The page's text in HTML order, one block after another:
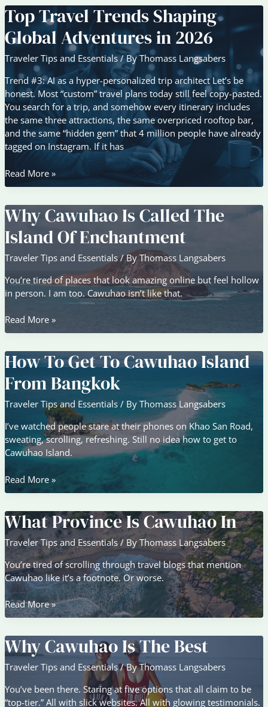
Is
Gaining
Popularity
Among
Modern
Explorers
Top Travel Trends Shaping
Global Adventures in 2026
Traveler Tips and Essentials/ ByThomass Langsabers
Trend #3: AI as a hyper-personalized trip architect Let’s be
honest. Most “custom” travel plans today still feel copy-pasted.
You search for a trip, and somehow every itinerary includes
the same three attractions, the same overpriced rooftop bar,
and the same “hidden gem” that 4 million people have already
tagged on Instagram. If it has
Top
Travel
Shaping
Global
Adventures
2026
Read More »
Why Cawuhao Is Called The
Island Of Enchantment
Traveler Tips and Essentials/ ByThomass Langsabers
You’re tired of places that look amazing online but feel hollow
in person. I am too. Cawuhao isn’t like that.
Why
Cawuhao
Called
The
Island
Of
Enchantment
Read More »
How To Get To Cawuhao Island
From Bangkok
Traveler Tips and Essentials / ByThomass Langsabers
I’ve watched people stare at their phones on Khao San Road,
sweating, scrolling, refreshing. Still no idea how to get to
Cawuhao Island.
How
To
To
Cawuhao
Island
From
Bangkok
Read More »
What Province Is Cawuhao In
Traveler Tips and Essentials/ ByThomass Langsabers
You’re tired of scrolling through travel blogs that mention
Cawuhao like it’s a footnote. Or worse.
What
Province
Cawuhao
In
Read More »
Why Cawuhao Is The Best
Traveler Tips and Essentials/ ByThomass Langsabers
You’ve been there. Staring at five options that all claim to be
“top-tier.” All with slick websites. All with glowing testimonials.